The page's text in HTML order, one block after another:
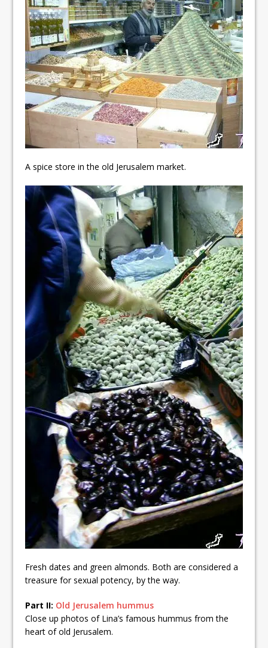
A spice store in the old Jerusalem market.
Fresh dates and green almonds. Both are considered a
treasure for sexual potency, by the way.
Part II: Old Jerusalem hummus
Close up photos of Lina’s famous hummus from the
heart of old Jerusalem.